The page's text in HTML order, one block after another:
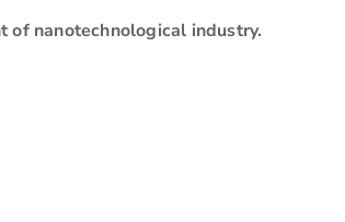
of nanotechnological industry.